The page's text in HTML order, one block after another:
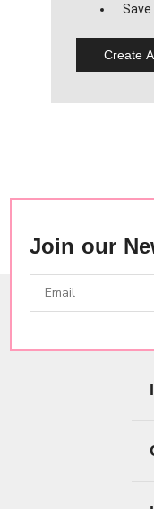
Create
Join our